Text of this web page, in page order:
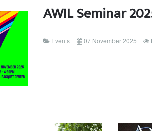
AWIL Seminar
Events 07 November 2025